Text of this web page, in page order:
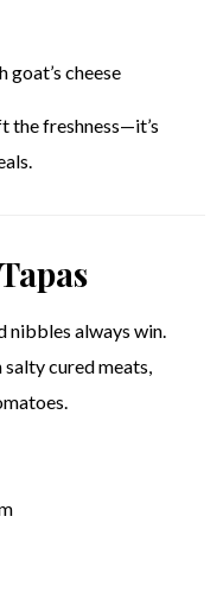
cheese
the freshness—it’s
nibbles always win.
cured meats,